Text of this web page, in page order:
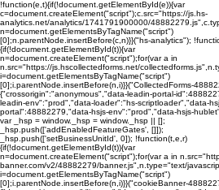
!function(e,t){if(!document.getElementById(e)){var
c=document.createElement("script");c.src="https://js.hs-
analytics.net/analytics/1741791900000/
n=document.getElementsByTagName("script")
[0];n.parentNode.insertBefore(c,n)}}("hs-analytics");
{if(!document.getElementById(t)){var
n=document.createElement("script");for(var a in
n.src="https://js.hscollectedforms.net/
i=document.getElementsByTagName("script")
[0];i.parentNode.insertBefore(n,i)}}("CollectedForms-
{"crossorigin":"anonymous","data-leadin-portal-
leadin-env":"prod","data-loader":"hs-scriptloader","data-
portal":48882279,"data-hsjs-env":"prod","data-hsjs-
var _hsp = window._hsp = window._hsp || [];
_hsp.push(['addEnabledFeatureGates', []]);
_hsp.push(['setBusinessUnitId', 0]); !function(t,e,r)
{if(!document.getElementById(t)){var
n=document.createElement("script");for(var a in
banner.com/v2/48882279/banner.js",n.type="text/
i=document.getElementsByTagName("script")
[0];i.parentNode.insertBefore(n,i)}}("cookieBanner-